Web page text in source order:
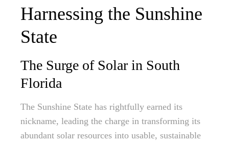
Harnessing the Sunshine
State
The Surge of Solar in South
Florida
The Sunshine State has rightfully earned its
nickname, leading the charge in transforming its
abundant solar resources into usable, sustainable